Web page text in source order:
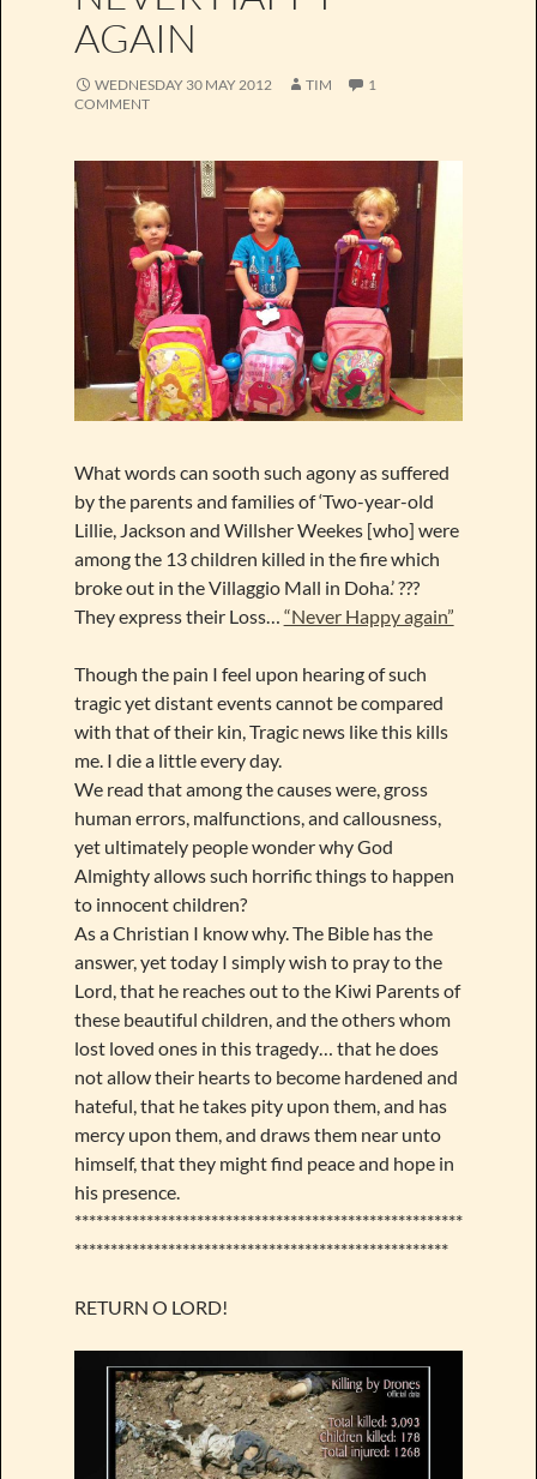
AGAIN
WEDNESDAY 30 MAY 2012 TIM
1
COMMENT
What words can sooth such agony as suffered
by the parents and families of ‘Two-year-old
Lillie, Jackson and Willsher Weekes [who] were
among the 13 children killed in the fire which
broke out in the Villaggio Mall in Doha.’ ???
They express their Loss… “Never Happy again”
Though the pain I feel upon hearing of such
tragic yet distant events cannot be compared
with that of their kin, Tragic news like this kills
me. I die a little every day.
We read that among the causes were, gross
human errors, malfunctions, and callousness,
yet ultimately people wonder why God
Almighty allows such horrific things to happen
to innocent children?
As a Christian I know why. The Bible has the
answer, yet today I simply wish to pray to the
Lord, that he reaches out to the Kiwi Parents of
these beautiful children, and the others whom
lost loved ones in this tragedy… that he does
not allow their hearts to become hardened and
hateful, that he takes pity upon them, and has
mercy upon them, and draws them near unto
himself, that they might find peace and hope in
his presence.
******************************************************
****************************************************
RETURN O LORD!